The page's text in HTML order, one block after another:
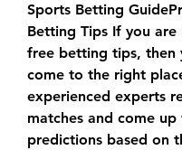
Sports Betting
Betting Tips If you
free betting tips, then
come to the right
experienced experts
matches and come up
predictions based on